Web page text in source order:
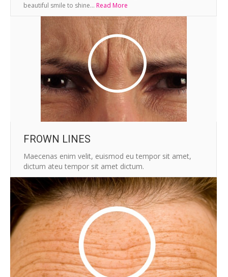
beautiful smile to shine... Read More
FROWN LINES
Maecenas enim velit, euismod eu tempor sit amet,
dictum ateu tempor sit amet dictum.